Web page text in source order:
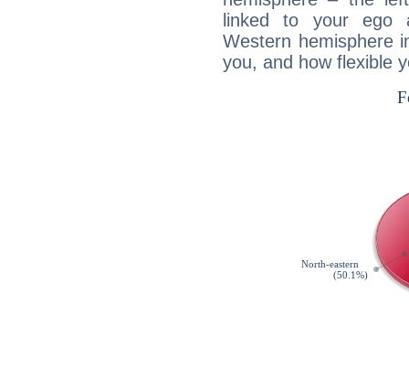
linked to your ego
Western hemisphere
you, and how flexible